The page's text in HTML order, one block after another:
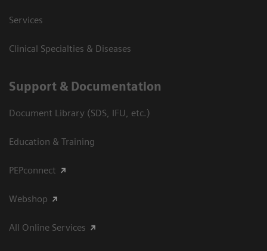
Services
Clinical Specialties & Diseases
Support & Documentation
Document Library (SDS, IFU, etc.)
Education & Training
PEPconnect
Webshop
All Online Services